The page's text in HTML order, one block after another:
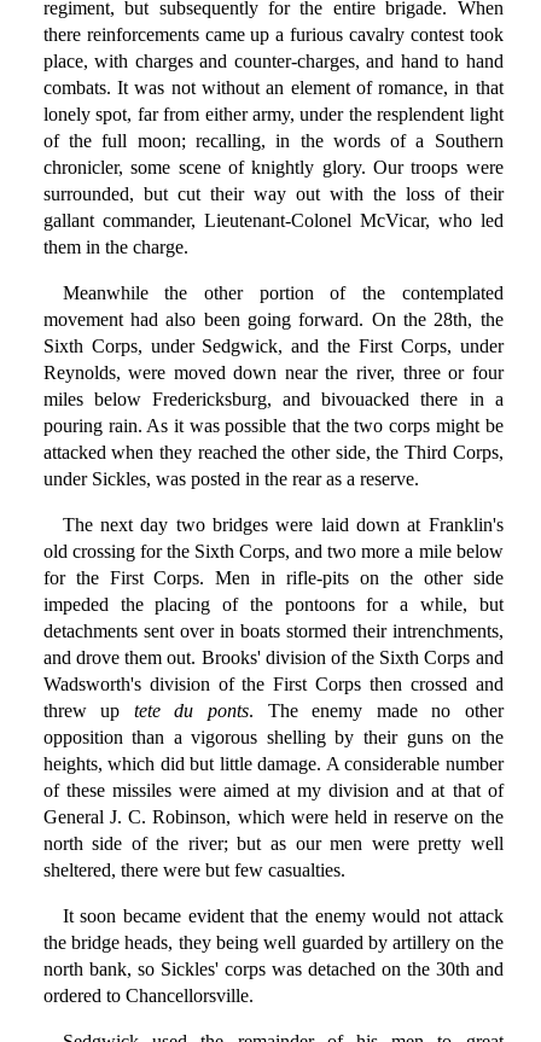
regiment, but subsequently for the entire brigade. When
there reinforcements came up a furious cavalry contest took
place, with charges and counter-charges, and hand to hand
combats. It was not without an element of romance, in that
lonely spot, far from either army, under the resplendent light
of the full moon; recalling, in the words of a Southern
chronicler, some scene of knightly glory. Our troops were
surrounded, but cut their way out with the loss of their
gallant commander, Lieutenant-Colonel McVicar, who led
them in the charge.
Meanwhile the other portion of the contemplated
movement had also been going forward. On the 28th, the
Sixth Corps, under Sedgwick, and the First Corps, under
Reynolds, were moved down near the river, three or four
miles below Fredericksburg, and bivouacked there in a
pouring rain. As it was possible that the two corps might be
attacked when they reached the other side, the Third Corps,
under Sickles, was posted in the rear as a reserve.
The next day two bridges were laid down at Franklin's
old crossing for the Sixth Corps, and two more a mile below
for the First Corps. Men in rifle-pits on the other side
impeded the placing of the pontoons for a while, but
detachments sent over in boats stormed their intrenchments,
and drove them out. Brooks' division of the Sixth Corps and
Wadsworth's division of the First Corps then crossed and
threw up tete du ponts. The enemy made no other
opposition than a vigorous shelling by their guns on the
heights, which did but little damage. A considerable number
of these missiles were aimed at my division and at that of
General J. C. Robinson, which were held in reserve on the
north side of the river; but as our men were pretty well
sheltered, there were but few casualties.
It soon became evident that the enemy would not attack
the bridge heads, they being well guarded by artillery on the
north bank, so Sickles' corps was detached on the 30th and
ordered to Chancellorsville.